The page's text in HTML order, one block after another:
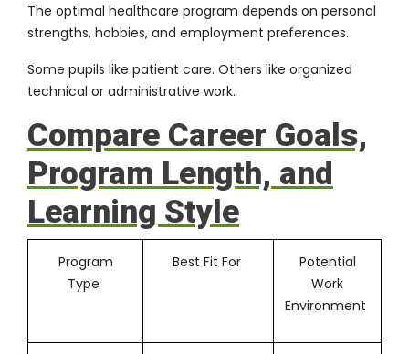
The optimal healthcare program depends on personal
strengths, hobbies, and employment preferences.
Some pupils like patient care. Others like organized
technical or administrative work.
Compare Career Goals,
Program Length, and
Learning Style
Program
Type
Best Fit For
Potential
Work
Environment